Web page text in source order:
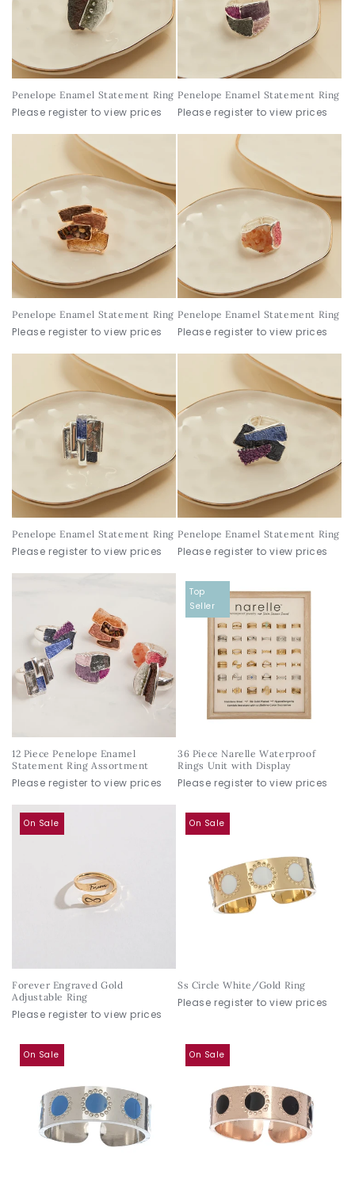
Penelope Enamel Statement Ring
Please register to view prices
Penelope Enamel Statement Ring
Please register to view prices
Penelope Enamel Statement Ring
Please register to view prices
Penelope Enamel Statement Ring
Please register to view prices
Penelope Enamel Statement Ring
Please register to view prices
Penelope Enamel Statement Ring
Please register to view prices
12 Piece Penelope Enamel
Statement Ring Assortment
Please register to view prices
Top
Seller
36 Piece Narelle Waterproof
Rings Unit with Display
Please register to view prices
On Sale
Forever Engraved Gold
Adjustable Ring
Please register to view prices
On Sale
Ss Circle White/Gold Ring
Please register to view prices
On Sale On Sale